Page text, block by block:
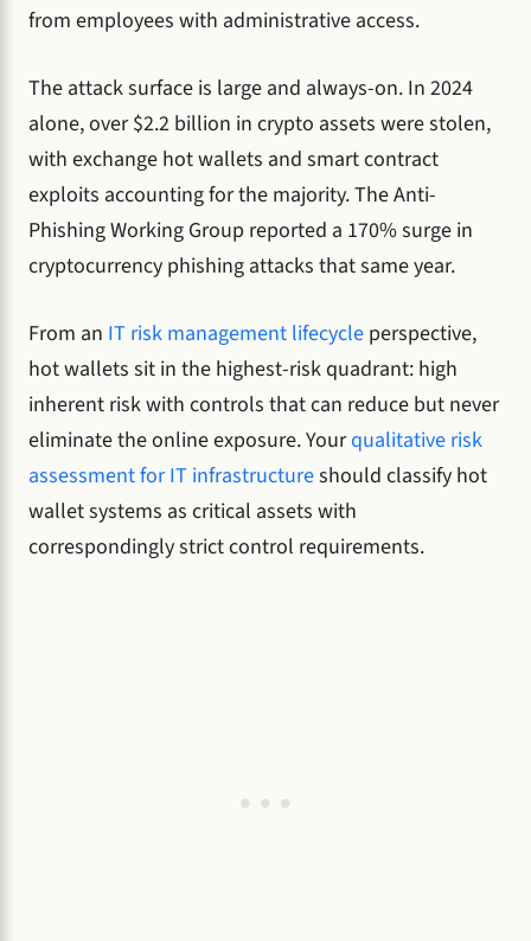
from employees with administrative access.
The attack surface is large and always-on. In 2024
alone, over $2.2 billion in crypto assets were stolen,
with exchange hot wallets and smart contract
exploits accounting for the majority. The Anti-
Phishing Working Group reported a 170% surge in
cryptocurrency phishing attacks that same year.
From an IT risk management lifecycle perspective,
hot wallets sit in the highest-risk quadrant: high
inherent risk with controls that can reduce but never
eliminate the online exposure. Yourqualitative risk
assessment for IT infrastructureshould classify hot
wallet systems as critical assets with
correspondingly strict control requirements.